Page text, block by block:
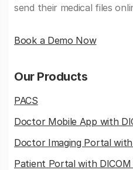
send their medical files
Book a Demo Now
Our Products
PACS
Doctor Mobile App with
Doctor Imaging Portal
Patient Portal with DICOM